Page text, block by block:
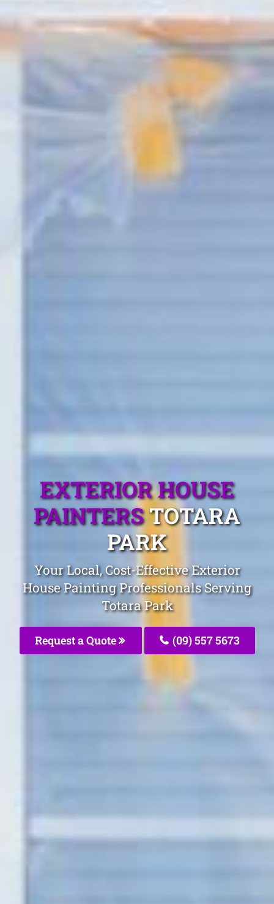
EXTERIOR HOUSE
PAINTERSTOTARA
PARK
Your Local, Cost-Effective Exterior
House Painting Professionals Serving
Totara Park
Request a Quote (09) 557 5673